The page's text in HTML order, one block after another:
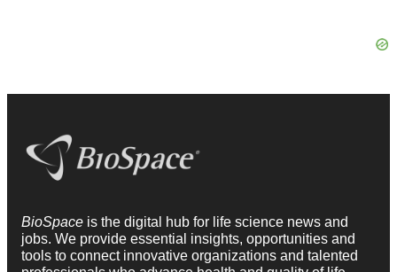
BioSpace is the digital hub for life science news and
jobs. We provide essential insights, opportunities and
tools to connect innovative organizations and talented